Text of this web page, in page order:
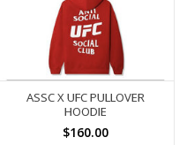
ASSC X UFC PULLOVER
HOODIE
$160.00